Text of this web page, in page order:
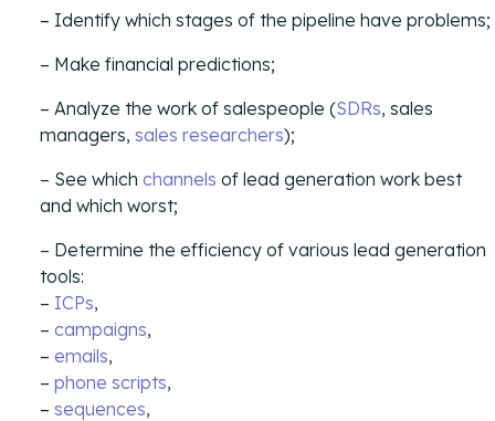
Orchestrated Outbound
Multi-channel outbound success through coordinated
touchpoints.
Campaign Strategy
Research Overview
Custom research and enrichment done by trained data
experts.
Identify which stages of the pipeline have problems;
Make financial predictions;
Analyze the work of salespeople (SDRs, sales
managers, sales researchers);
See which channels of lead generation work best
and which worst;
Determine the efficiency of various lead generation
tools:
– ICPs,
– campaigns,
– emails,
– phone scripts,
– sequences,